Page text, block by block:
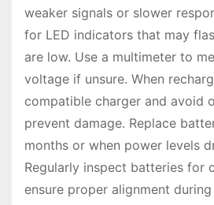
weaker signals or slower
for LED indicators that may
are low. Use a multimeter to
voltage if unsure. When
compatible charger and avoid
prevent damage. Replace
months or when power levels
Regularly inspect batteries for
ensure proper alignment